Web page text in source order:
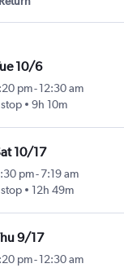
10/6
pm-12:30 am
stop
9h 10m
10/17
pm-7:19 am
stop
12h 49m
9/17
pm-12:30 am